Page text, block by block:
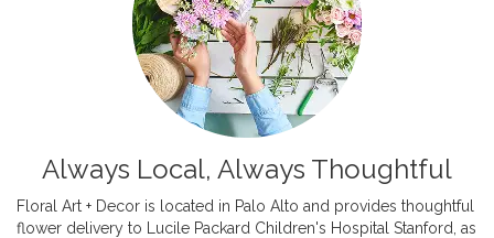
Always Local, Always Thoughtful
Floral Art + Decor is located in Palo Alto and provides thoughtful
flower delivery to Lucile Packard Children's Hospital Stanford, as